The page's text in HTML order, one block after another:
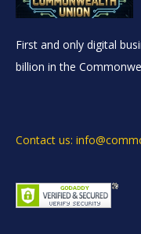
First and only digital
billion in the
Contact us: